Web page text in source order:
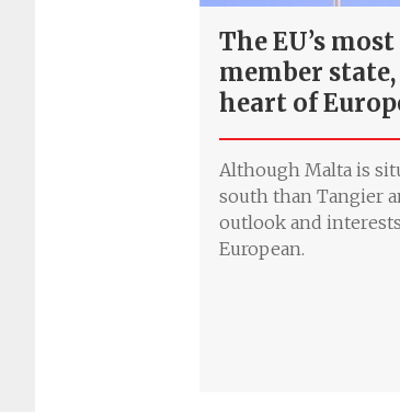
The EU’s
member
heart of
Although Malta is
south than Tangier
outlook and
European.